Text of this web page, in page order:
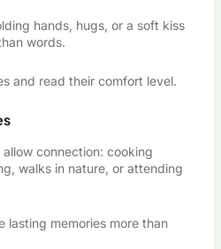
hands, hugs, or a soft kiss
words.
and read their comfort level.
connection: cooking
walks in nature, or attending
lasting memories more than